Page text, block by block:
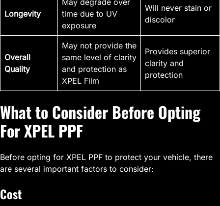
Longevity
May degrade over
time due to UV
exposure
Will never stain or
discolor
Overall
Quality
May not provide the
same level of clarity
and protection as
XPEL Film
Provides superior
clarity and
protection
What to Consider Before Opting
For XPEL PPF
Before opting for XPEL PPF to protect your vehicle, there
are several important factors to consider:
Cost